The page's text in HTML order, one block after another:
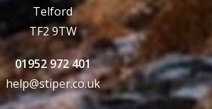
Telford
TF2 9TW
01952 972 401
help@stiper.co.uk